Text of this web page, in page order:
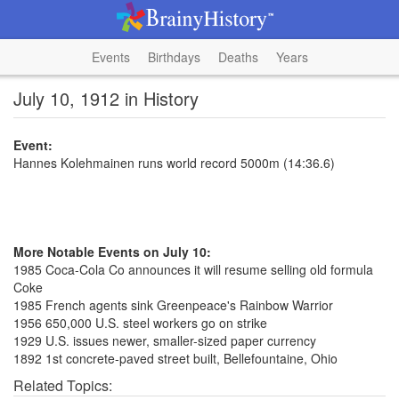
Events Birthdays Deaths Years
July 10, 1912 in History
Event:
Hannes Kolehmainen runs world record 5000m (14:36.6)
More Notable Events on July 10:
1985 Coca-Cola Co announces it will resume selling old formula
Coke
1985 French agents sink Greenpeace's Rainbow Warrior
1956 650,000 U.S. steel workers go on strike
1929 U.S. issues newer, smaller-sized paper currency
1892 1st concrete-paved street built, Bellefountaine, Ohio
Related Topics: